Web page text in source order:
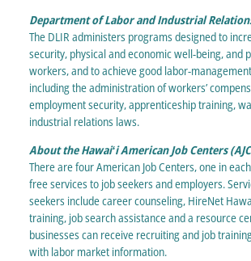
Department of Labor and Industrial
The DLIR administers programs designed to
security, physical and economic well-being, and
workers, and to achieve good labor-
including the administration of workers’
employment security, apprenticeship training,
industrial relations laws.
About the Hawaiʻi American Job Centers
There are four American Job Centers, one in
free services to job seekers and employers.
seekers include career counseling, HireNet
training, job search assistance and a resource
businesses can receive recruiting and job
with labor market information.